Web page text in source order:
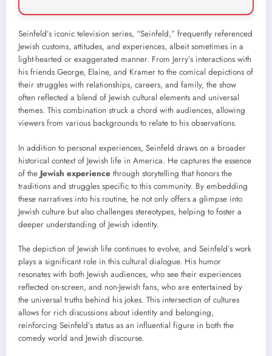
Seinfeld’s iconic television series, “Seinfeld,” frequently referenced
Jewish customs, attitudes, and experiences, albeit sometimes in a
light-hearted or exaggerated manner. From Jerry’s interactions with
his friends George, Elaine, and Kramer to the comical depictions of
their struggles with relationships, careers, and family, the show
often reflected a blend of Jewish cultural elements and universal
themes. This combination struck a chord with audiences, allowing
viewers from various backgrounds to relate to his observations.
In addition to personal experiences, Seinfeld draws on a broader
historical context of Jewish life in America. He captures the essence
of the Jewish experience through storytelling that honors the
traditions and struggles specific to this community. By embedding
these narratives into his routine, he not only offers a glimpse into
Jewish culture but also challenges stereotypes, helping to foster a
deeper understanding of Jewish identity.
The depiction of Jewish life continues to evolve, and Seinfeld’s work
plays a significant role in this cultural dialogue. His humor
resonates with both Jewish audiences, who see their experiences
reflected on-screen, and non-Jewish fans, who are entertained by
the universal truths behind his jokes. This intersection of cultures
allows for rich discussions about identity and belonging,
reinforcing Seinfeld’s status as an influential figure in both the
comedy world and Jewish discourse.